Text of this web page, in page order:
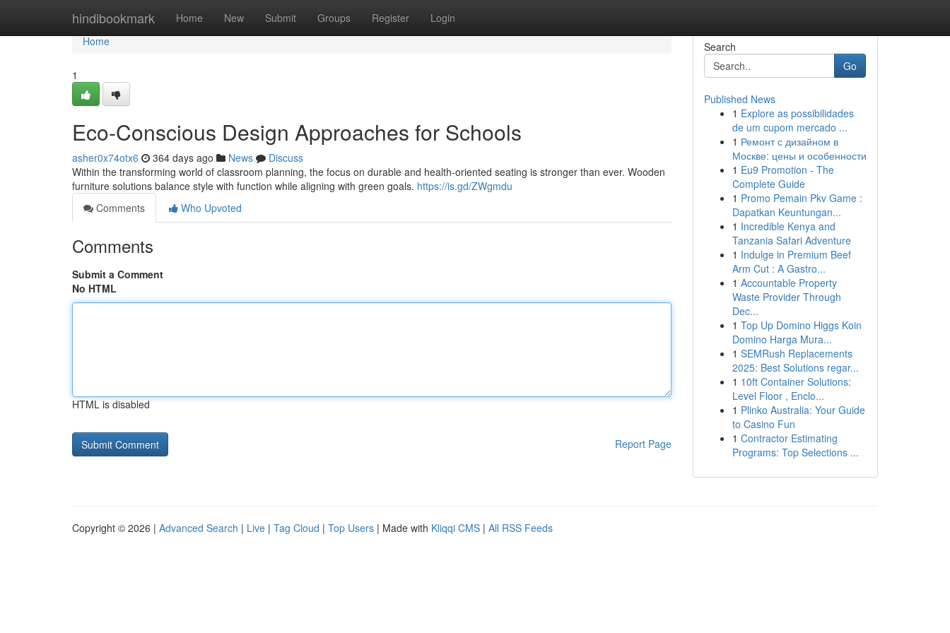
hindibookmark Home New Submit Groups Register Login
Home
Home
1
Eco-Conscious Design Approaches for Schools
asher0x74otx6 364 days ago News
Discuss
Within the transforming world of classroom planning, the focus on durable and health-oriented seating is stronger than ever. Wooden
furniture solutions balance style with function while aligning with green goals. https://is.gd/ZWgmdu
Comments
Who Upvoted
Comments
Submit a Comment
No HTML
HTML is disabled
Report Page
Search
Go
Published News
1 Explore as possibilidades
de um cupom mercado ...
1 Ремонт с дизайном в
Москве: цены и особенности
1 Eu9 Promotion - The
Complete Guide
1 Promo Pemain Pkv Game :
Dapatkan Keuntungan...
1 Incredible Kenya and
Tanzania Safari Adventure
1 Indulge in Premium Beef
Arm Cut : A Gastro...
1 Accountable Property
Waste Provider Through
Dec...
1 Top Up Domino Higgs Koin
Domino Harga Mura...
1 SEMRush Replacements
2025: Best Solutions regar...
1 10ft Container Solutions:
Level Floor , Enclo...
1 Plinko Australia: Your Guide
to Casino Fun
1 Contractor Estimating
Programs: Top Selections ...
Copyright © 2026 | Advanced Search | Live | Tag Cloud | Top Users | Made with Kliqqi CMS | All RSS Feeds